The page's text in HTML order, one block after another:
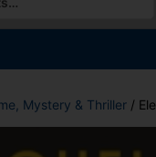
results are available
Mystery & Thriller /